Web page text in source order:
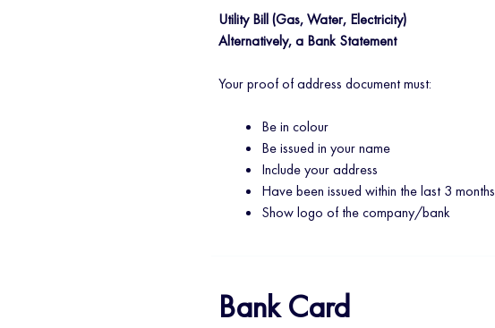
Utility Bill (Gas, Water, Electricity)
Alternatively, a Bank Statement
Your proof of address document must:
Be in colour
Be issued in your name
Include your address
Have been issued within the last 3 months
Show logo of the company/bank
Bank Card